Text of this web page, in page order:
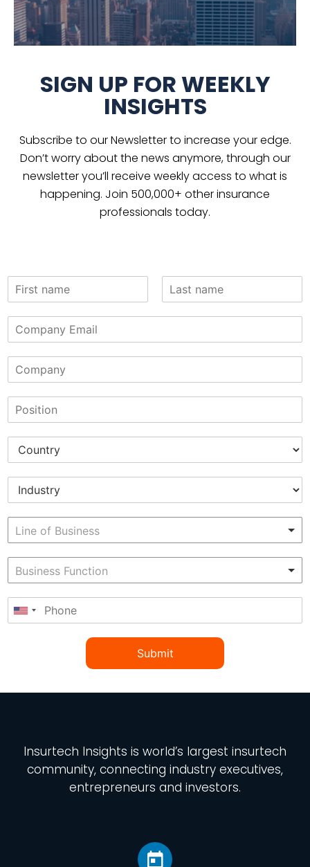
SIGN UP FOR WEEKLY
INSIGHTS
Subscribe to our Newsletter to increase your edge.
Don’t worry about the news anymore, through our
newsletter you’ll receive weekly access to what is
happening. Join 500,000+ other insurance
professionals today.
Submit
Insurtech Insights is world’s largest insurtech
community, connecting industry executives,
entrepreneurs and investors.